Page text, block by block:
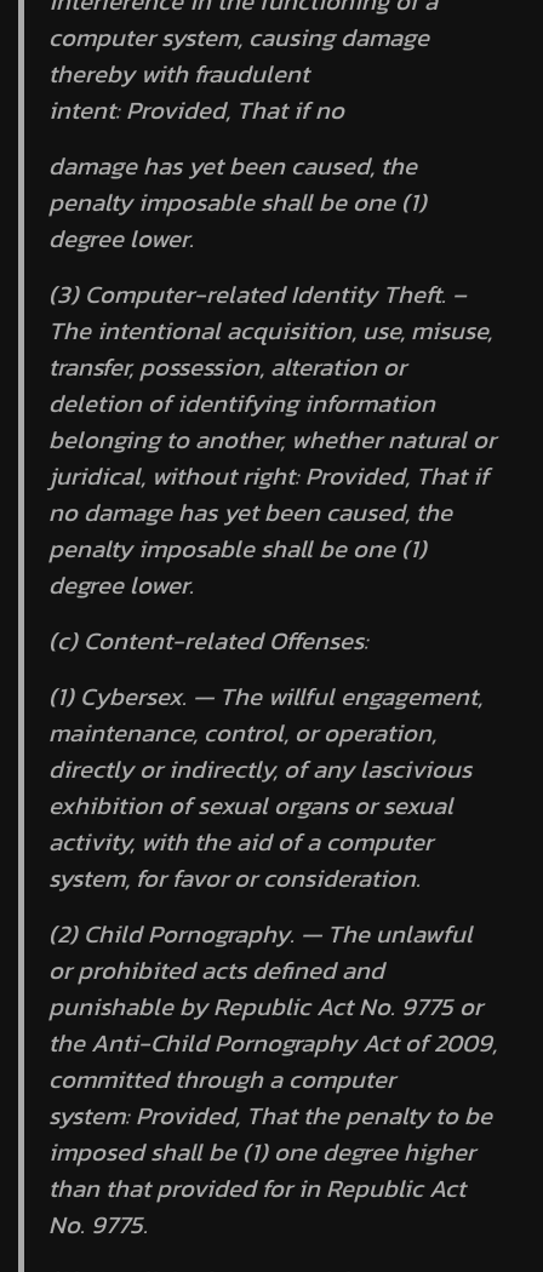
computer system, causing damage
thereby with fraudulent
intent:Provided, That if no
damage has yet been caused, the
penalty imposable shall be one (1)
degree lower.
(3) Computer-related Identity Theft. –
The intentional acquisition, use, misuse,
transfer, possession, alteration or
deletion of identifying information
belonging to another, whether natural or
juridical, without right:Provided, That if
no damage has yet been caused, the
penalty imposable shall be one (1)
degree lower.
(c) Content-related Offenses:
(1) Cybersex. — The willful engagement,
maintenance, control, or operation,
directly or indirectly, of any lascivious
exhibition of sexual organs or sexual
activity, with the aid of a computer
system, for favor or consideration.
(2) Child Pornography. — The unlawful
or prohibited acts defined and
punishable by Republic Act No. 9775 or
the Anti-Child Pornography Act of 2009,
committed through a computer
system:Provided, That the penalty to be
imposed shall be (1) one degree higher
than that provided for in Republic Act
No. 9775.